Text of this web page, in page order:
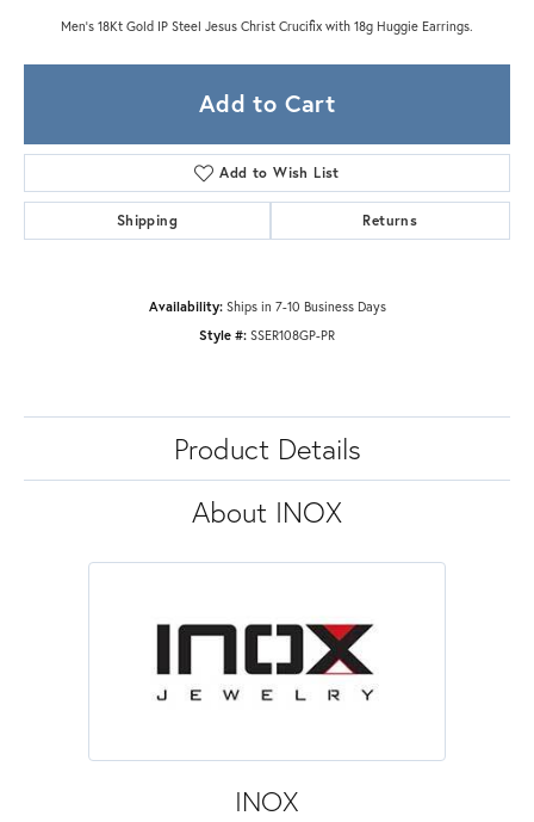
Men's 18Kt Gold IP Steel Jesus Christ Crucifix with 18g Huggie Earrings.
Add to Cart
Add to Wish List
Shipping Returns
Availability: Ships in 7-10 Business Days
Style #: SSER108GP-PR
Product Details
About INOX
INOX